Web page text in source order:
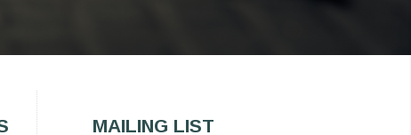
MAILING LIST